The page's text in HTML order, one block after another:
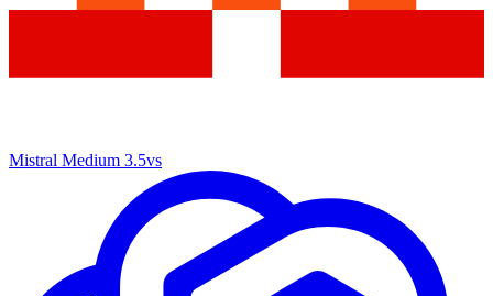
Mistral Medium 3.5vs